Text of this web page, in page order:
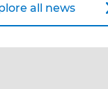
all news